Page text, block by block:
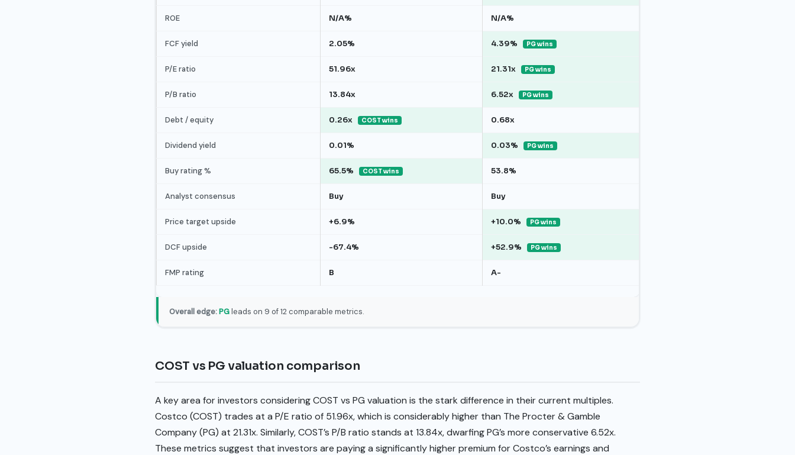
ROE N/A% N/A%
FCF yield 2.05% 4.39% PG wins
P/E ratio 51.96x 21.31x PG wins
P/B ratio 13.84x 6.52x PG wins
Debt / equity 0.26x COST wins 0.68x
Dividend yield 0.01% 0.03% PG wins
Buy rating % 65.5% COST wins 53.8%
Analyst consensus Buy Buy
Price target upside +6.9% +10.0% PG wins
DCF upside -67.4% +52.9% PG wins
FMP rating B A-
Overall edge: PGleads on 9 of 12 comparable metrics.
COST vs PG valuation comparison
A key area for investors considering COST vs PG valuation is the stark difference in their current multiples.
Costco (COST) trades at a P/E ratio of 51.96x, which is considerably higher than The Procter & Gamble
Company (PG) at 21.31x. Similarly, COST’s P/B ratio stands at 13.84x, dwarfing PG’s more conservative 6.52x.
These metrics suggest that investors are paying a significantly higher premium for Costco’s earnings and